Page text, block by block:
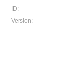
ID:
Version: